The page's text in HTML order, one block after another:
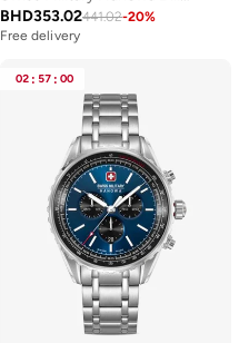
BHD353.02441.02-20%
Free delivery
02 : 57 : 00